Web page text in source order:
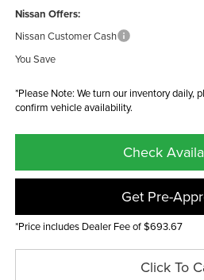
Nissan Offers:
Nissan Customer Cash
You Save
*Please Note: We turn our inventory daily,
confirm vehicle availability.
Check
Get Pre-
*Price includes Dealer Fee of $693.67
Click To